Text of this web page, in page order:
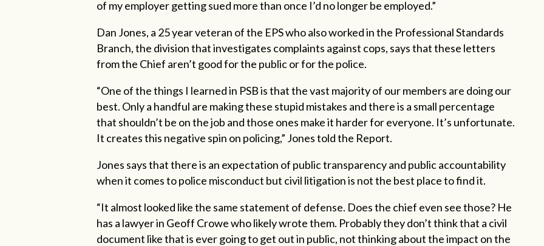
of my employer getting sued more than once I’d no longer be employed.”
Dan Jones, a 25 year veteran of the EPS who also worked in the Professional Standards
Branch, the division that investigates complaints against cops, says that these letters
from the Chief aren’t good for the public or for the police.
“One of the things I learned in PSB is that the vast majority of our members are doing our
best. Only a handful are making these stupid mistakes and there is a small percentage
that shouldn’t be on the job and those ones make it harder for everyone. It’s unfortunate.
It creates this negative spin on policing,” Jones told the Report.
Jones says that there is an expectation of public transparency and public accountability
when it comes to police misconduct but civil litigation is not the best place to find it.
“It almost looked like the same statement of defense. Does the chief even see those? He
has a lawyer in Geoff Crowe who likely wrote them. Probably they don’t think that a civil
document like that is ever going to get out in public, not thinking about the impact on the